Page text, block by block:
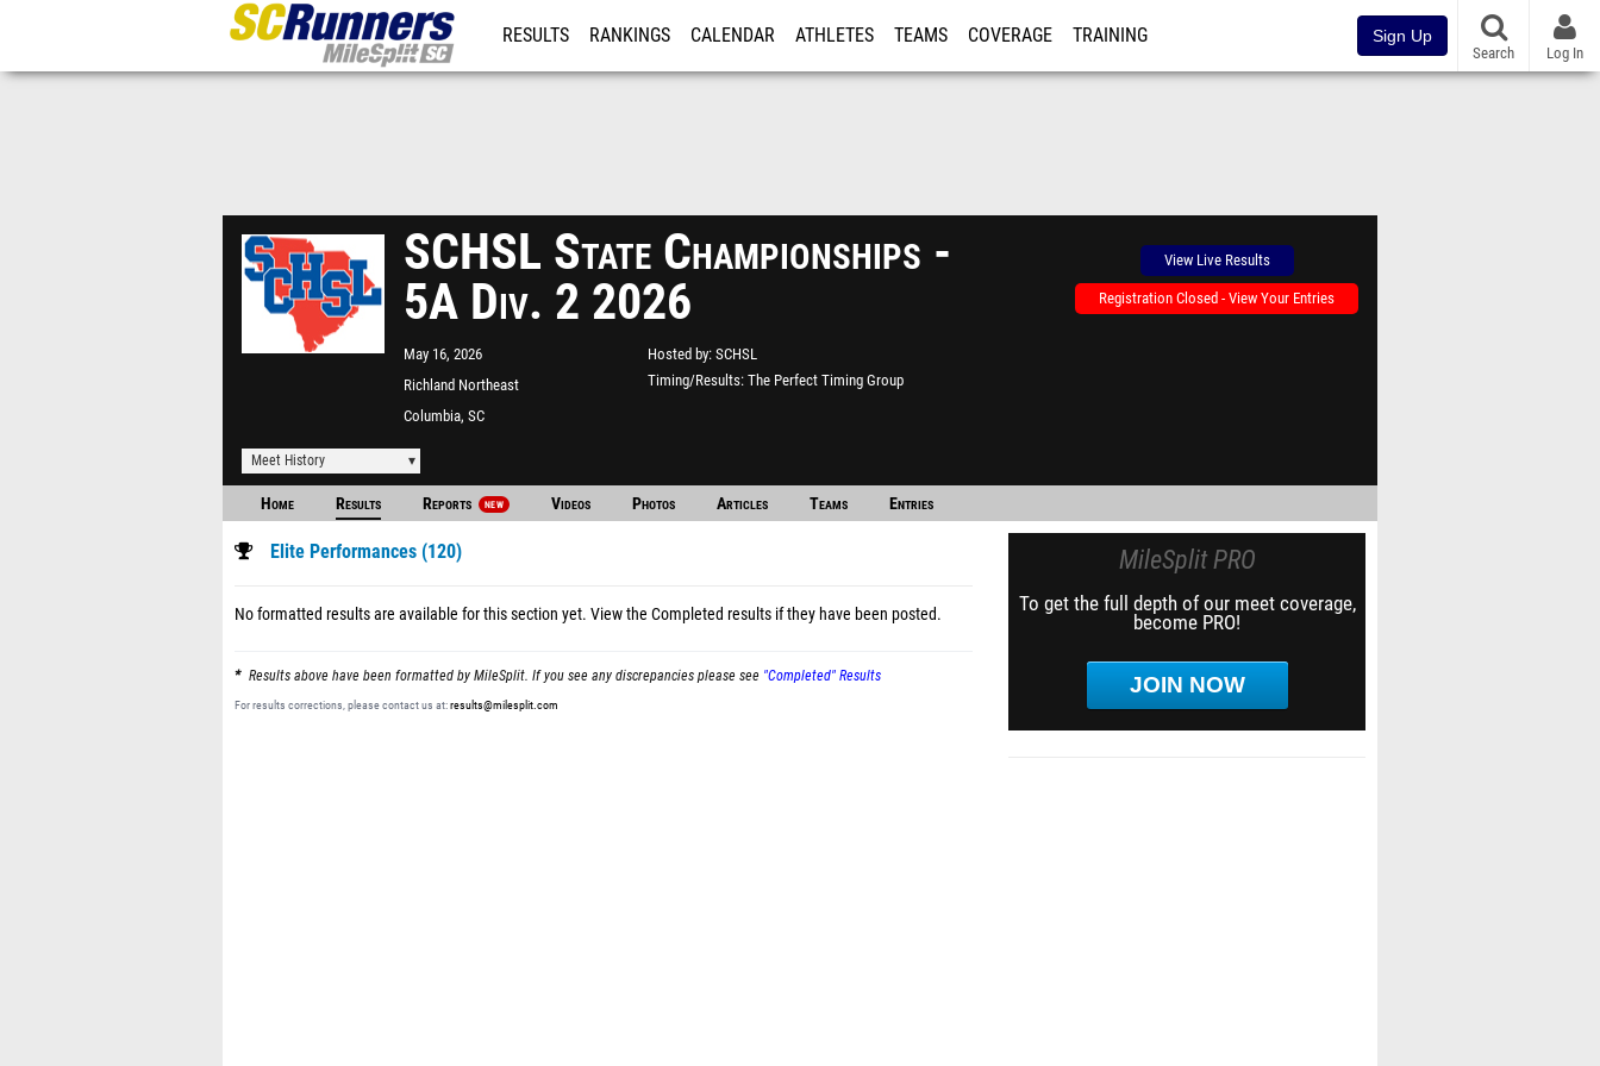
RESULTS RANKINGS CALENDAR ATHLETES TEAMS COVERAGE TRAINING Sign Up
Search Log In
SCHSL State Championships -
5A Div. 2 2026
May 16, 2026
Richland Northeast
Columbia, SC
Hosted by SCHSL
Timing/Results The Perfect Timing Group
View Live Results
Registration Closed - View Your Entries
Meet History
Home Results Reports NEW Videos Photos Articles Teams Entries
Elite Performances (120)
No formatted results are available for this section yet. View the Completed results if they have been posted.
Results above have been formatted by MileSplit. If you see any discrepancies please see "Completed" Results
For results corrections, please contact us at:results@milesplit.com
MileSplit PRO
To get the full depth of our meet coverage,
become PRO!
JOIN NOW